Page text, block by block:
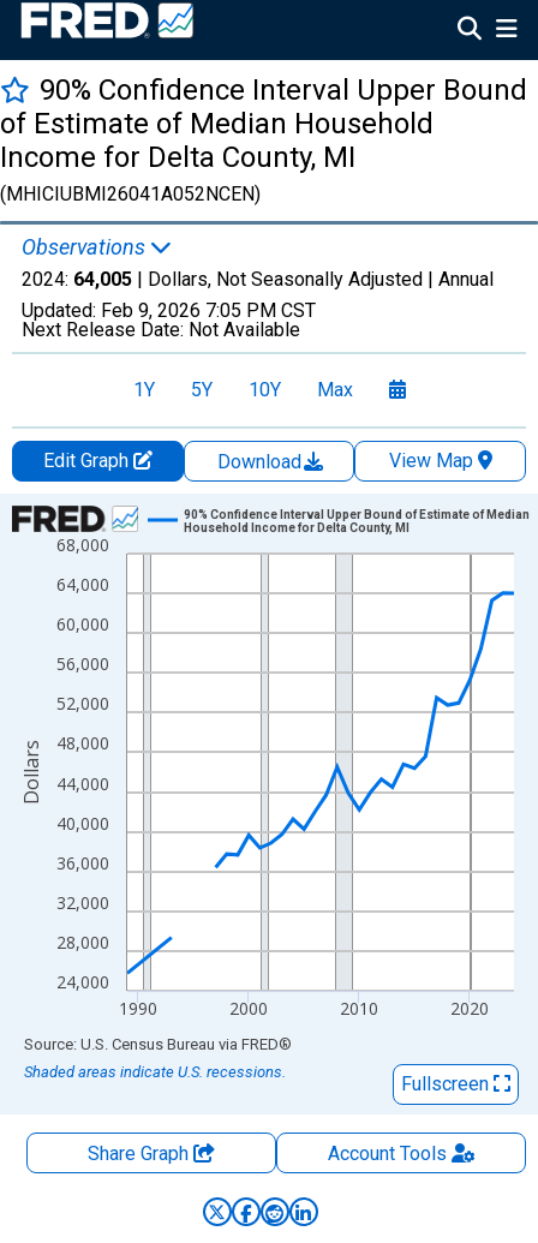
90% Confidence Interval Upper Bound
of Estimate of Median Household
Income for Delta County, MI
(MHICIUBMI26041A052NCEN)
Observations
2024: 64,005 | Dollars, Not Seasonally Adjusted | Annual
Updated: Feb 9, 2026 7:05 PM CST
Next Release Date: Not Available
1Y 5Y 10Y Max
Edit Graph Download
View Map
Chart
Line chart with 33 data points.
View as data table, Chart
The chart has 1 X axis displaying xAxis. Data ranges from
24,000
28,000
32,000
36,000
40,000
44,000
48,000
52,000
56,000
60,000
64,000
68,000
1990 2000 2010 2020
90% Confidence Interval Upper Bound of Estimate of Median
Household Income for Delta County, MI
Dollars
End of interactive chart.
Source: U.S. Census Bureau via FRED®
Shaded areas indicate U.S. recessions.
Fullscreen
Share Graph AccountTools